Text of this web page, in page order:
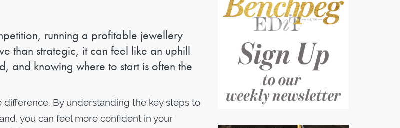
running a profitable jewellery
than strategic, it can feel like an uphill
and knowing where to start is often the
By understanding the key steps to
you can feel more confident in your